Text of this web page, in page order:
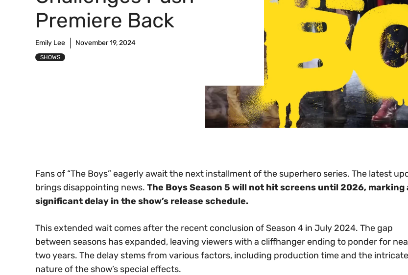
Premiere Back
Emily Lee November 19, 2024
SHOWS
Fans of “The Boys” eagerly await the next installment of the superhero series. The latest
brings disappointing news. The Boys Season 5 will not hit screens until 2026, marking
significant delay in the show’s release schedule.
This extended wait comes after the recent conclusion of Season 4 in July 2024. The gap
between seasons has expanded, leaving viewers with a cliffhanger ending to ponder for
two years. The delay stems from various factors, including production time and the intricate
nature of the show’s special effects.